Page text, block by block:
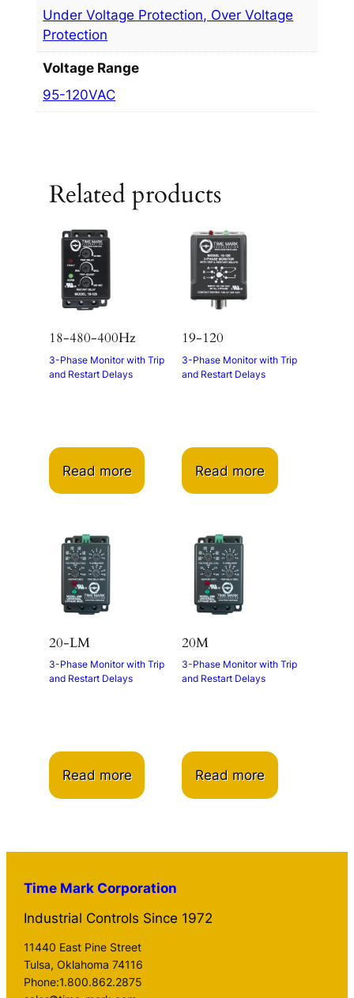
Under Voltage Protection, Over Voltage
Protection
Voltage Range
95-120VAC
Related products
18-480-400Hz
3-Phase Monitor with Trip
and Restart Delays
Read more
19-120
3-Phase Monitor with Trip
and Restart Delays
Read more
20-LM
3-Phase Monitor with Trip
and Restart Delays
Read more
20M
3-Phase Monitor with Trip
and Restart Delays
Read more
Time Mark Corporation
Industrial Controls Since 1972
11440 East Pine Street
Tulsa, Oklahoma 74116
Phone:1.800.862.2875